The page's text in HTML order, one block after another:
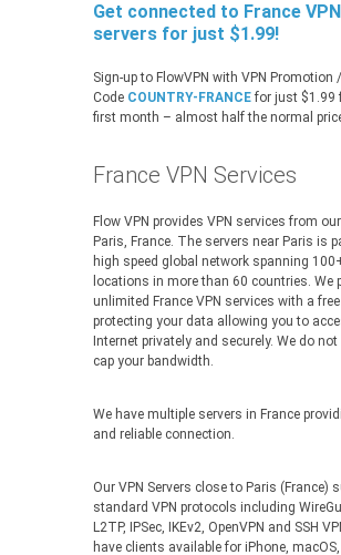
Get connected to France VPN
servers for just $1.99!
Sign-up to FlowVPN with VPN Promotion
Code COUNTRY-FRANCE for just $1.99
first month – almost half the normal
France VPN Services
Flow VPN provides VPN services from
Paris, France. The servers near Paris is
high speed global network spanning
locations in more than 60 countries. We
unlimited France VPN services with a
protecting your data allowing you to
Internet privately and securely. We do
cap your bandwidth.
We have multiple servers in France
and reliable connection.
Our VPN Servers close to Paris (France)
standard VPN protocols including
L2TP, IPSec, IKEv2, OpenVPN and SSH
have clients available for iPhone,